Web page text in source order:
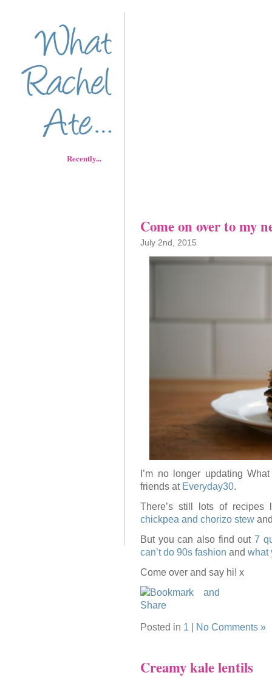
Recently...
Come on over to my
July 2nd, 2015
I’m no longer updating
friends at Everyday30.
There’s still lots of
chickpea and chorizo stew
But you can also find out 7
can’t do 90s fashion and what
Come over and say hi! x
Posted in 1 No Comments »
Creamy kale lentils